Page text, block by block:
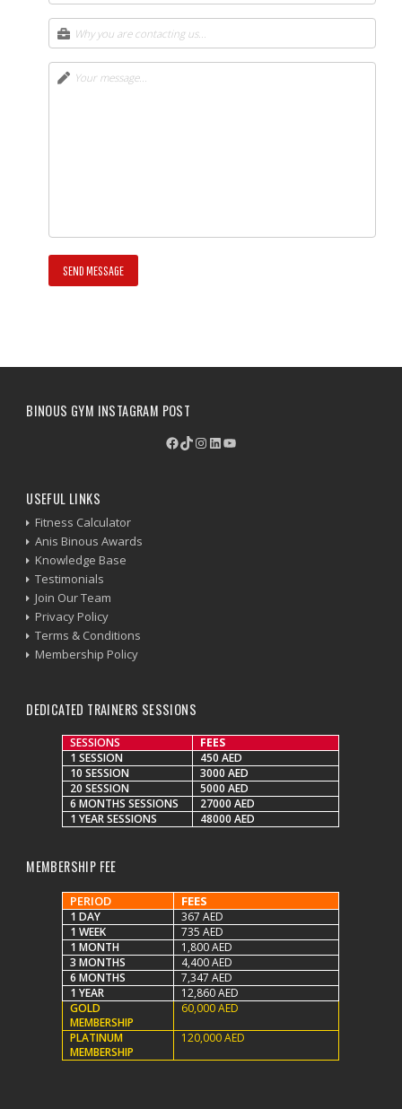
BINOUS GYM INSTAGRAM POST
Facebook
TikTok
Instagram
LinkedIn
YouTube
USEFUL LINKS
Fitness Calculator
Anis Binous Awards
Knowledge Base
Testimonials
Join Our Team
Privacy Policy
Terms & Conditions
Membership Policy
DEDICATED TRAINERS SESSIONS
SESSIONS
FEES
1 SESSION
450 AED
10 SESSION
3000 AED
20 SESSION
5000 AED
6 MONTHS SESSIONS
27000 AED
1 YEAR SESSIONS
48000 AED
MEMBERSHIP FEE
PERIOD FEES
1 DAY
367 AED
1 WEEK
735 AED
1 MONTH
1,800 AED
3 MONTHS
4,400 AED
6 MONTHS
7,347 AED
1 YEAR
12,860 AED
GOLD
MEMBERSHIP
60,000 AED
PLATINUM
MEMBERSHIP
120,000 AED